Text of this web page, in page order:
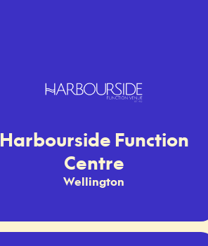
Harbourside Function
Centre
Wellington